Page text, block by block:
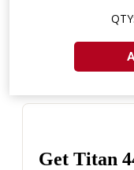
QTY:
Get Titan